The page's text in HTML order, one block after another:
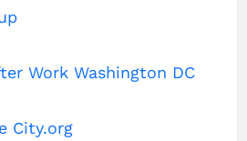
Work Washington DC
City.org